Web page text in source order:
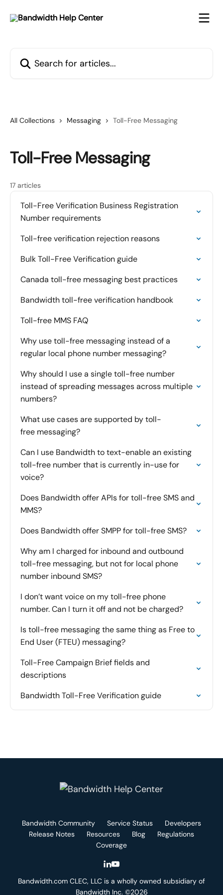
All Collections Messaging Toll-Free Messaging
Toll-Free Messaging
17 articles
Toll-Free Verification Business Registration
Number requirements
Toll-free verification rejection reasons
Bulk Toll-Free Verification guide
Canada toll-free messaging best practices
Bandwidth toll-free verification handbook
Toll-free MMS FAQ
Why use toll-free messaging instead of a
regular local phone number messaging?
Why should I use a single toll-free number
instead of spreading messages across multiple
numbers?
What use cases are supported by toll-
free messaging?
Can I use Bandwidth to text-enable an existing
toll-free number that is currently in-use for
voice?
Does Bandwidth offer APIs for toll-free SMS and
MMS?
Does Bandwidth offer SMPP for toll-free SMS?
Why am I charged for inbound and outbound
toll-free messaging, but not for local phone
number inbound SMS?
I don’t want voice on my toll-free phone
number. Can I turn it off and not be charged?
Is toll-free messaging the same thing as Free to
End User (FTEU) messaging?
Toll-Free Campaign Brief fields and
descriptions
Bandwidth Toll-Free Verification guide
Bandwidth Community Service Status
Developers
Release Notes
Resources Blog
Regulations
Coverage
Bandwidth.com CLEC, LLC is a wholly owned subsidiary of
Bandwidth Inc. ©2026